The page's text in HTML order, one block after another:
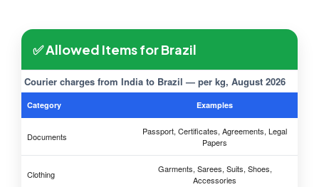
✅ Allowed Items for Brazil
Courier charges from India to Brazil — per kg, August 2026
Category Examples
Documents
Passport, Certificates, Agreements, Legal
Papers
Clothing
Garments, Sarees, Suits, Shoes,
Accessories